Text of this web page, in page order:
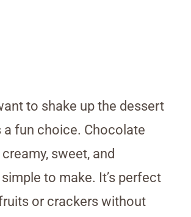
to shake up the dessert
a fun choice. Chocolate
sweet, and
to make. It’s perfect
or crackers without